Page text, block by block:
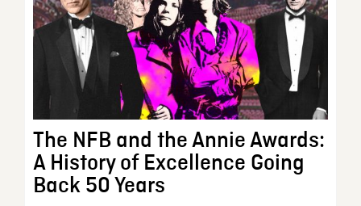
The NFB and the Annie Awards:
A History of Excellence Going
Back 50 Years